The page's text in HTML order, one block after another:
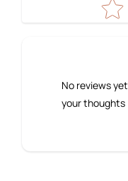
No reviews
your thoughts